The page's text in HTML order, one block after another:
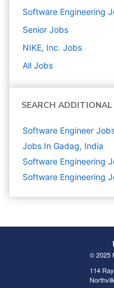
Software Engineering
Senior Jobs
NIKE, Inc. Jobs
All Jobs
SEARCH ADDITIONAL
Software Engineer
Jobs In Gadag, India
Software Engineering
Software Engineering
© 2025
114